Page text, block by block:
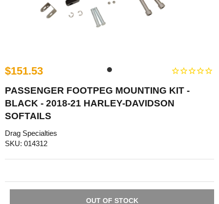
$151.53
PASSENGER FOOTPEG MOUNTING KIT -
BLACK - 2018-21 HARLEY-DAVIDSON
SOFTAILS
Drag Specialties
SKU: 014312
OUT OF STOCK